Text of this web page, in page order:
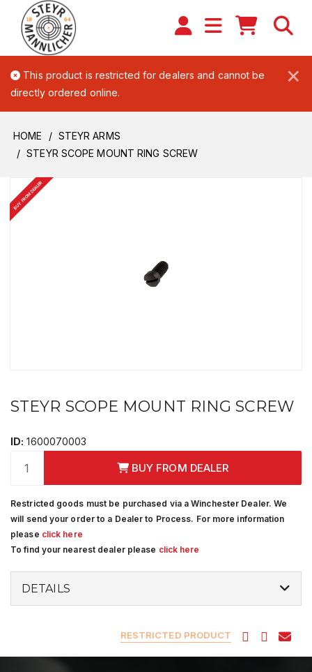
×
This product is restricted for dealers and cannot be
directly ordered online.
HOME
STEYR ARMS
STEYR SCOPE MOUNT RING SCREW
BUY FROM DEALER
STEYR SCOPE MOUNT RING SCREW
ID: 1600070003
BUY FROM DEALER
Restricted goods must be purchased via a Winchester Dealer. We
will send your order to a Dealer to Process. For more information
please click here
To find your nearest dealer please click here
DETAILS
RESTRICTED PRODUCT